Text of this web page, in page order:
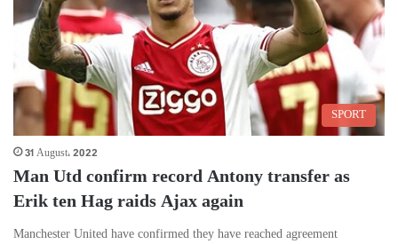
SPORT
31 August، 2022
Man Utd confirm record Antony transfer as
Erik ten Hag raids Ajax again
Manchester United have confirmed they have reached agreement